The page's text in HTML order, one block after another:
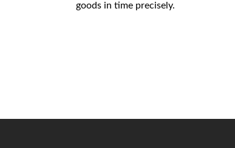
goods in time precisely.